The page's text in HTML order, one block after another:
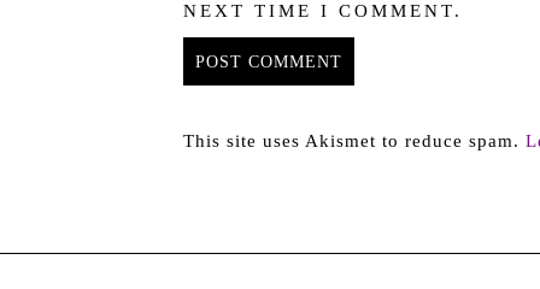
NEXT TIME I COMMENT.
This site uses Akismet to reduce spam.